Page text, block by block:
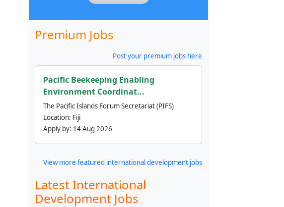
Premium Jobs
Post your premium jobs here
Pacific Beekeeping Enabling
Environment Coordinat...
The Pacific Islands Forum Secretariat (PIFS)
Location: Fiji
Apply by: 14 Aug 2026
View more featured international development jobs
Latest International
Development Jobs